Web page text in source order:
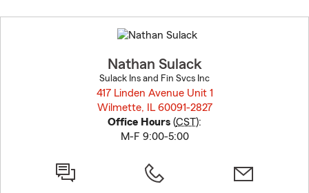
to
before
Nathan Sulack
Sulack Ins and Fin Svcs Inc
417 Linden Avenue Unit 1
Wilmette, IL 60091-2827
Office Hours (CST):
M-F 9:00-5:00